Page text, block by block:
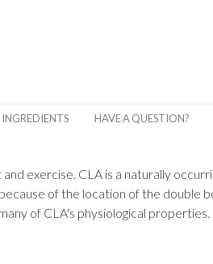
HAVE A QUESTION?
exercise. CLA is a naturally
of the location of the double
of CLA's physiological properties.